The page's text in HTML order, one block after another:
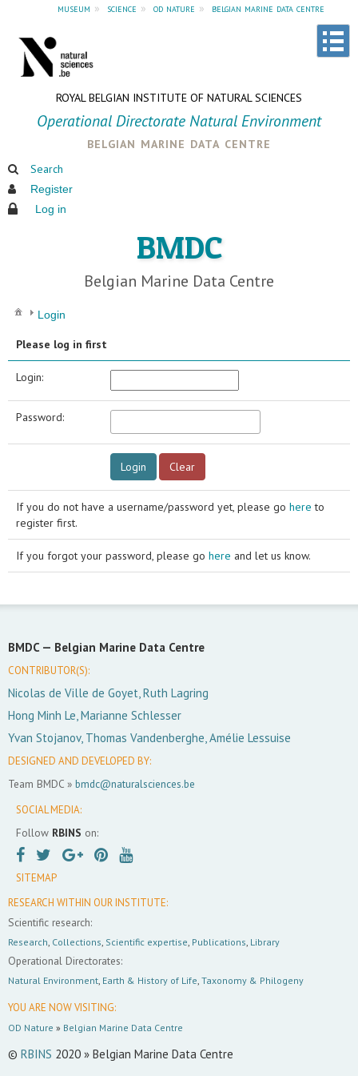
museum » science » od nature » belgian marine data centre
ROYAL BELGIAN INSTITUTE OF NATURAL SCIENCES
Operational Directorate Natural Environment
belgian marine data centre
Search
Register
Log in
BMDC
Belgian Marine Data Centre
Login
Please log in first
Login:
Password:
If you do not have a username/password yet, please go here to
register first.
If you forgot your password, please go here and let us know.
BMDC — Belgian Marine Data Centre
CONTRIBUTOR(S):
Nicolas de Ville de Goyet, Ruth Lagring
Hong Minh Le, Marianne Schlesser
Yvan Stojanov, Thomas Vandenberghe, Amélie Lessuise
DESIGNED AND DEVELOPED BY:
Team BMDC » bmdc@naturalsciences.be
SOCIAL MEDIA:
Follow RBINS on:
SITEMAP
RESEARCH WITHIN OUR INSTITUTE:
Scientific research:
Research, Collections, Scientific expertise, Publications, Library
Operational Directorates:
Natural Environment, Earth & History of Life, Taxonomy & Philogeny
YOU ARE NOW VISITING:
OD Nature » Belgian Marine Data Centre
© RBINS 2020 » Belgian Marine Data Centre